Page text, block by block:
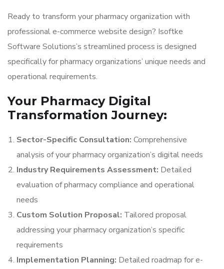
Ready to transform your pharmacy organization with
professional e-commerce website design? Isoftke
Software Solutions’s streamlined process is designed
specifically for pharmacy organizations’ unique needs and
operational requirements.
Your Pharmacy Digital
Transformation Journey:
Sector-Specific Consultation: Comprehensive
analysis of your pharmacy organization’s digital needs
Industry Requirements Assessment: Detailed
evaluation of pharmacy compliance and operational
needs
Custom Solution Proposal: Tailored proposal
addressing your pharmacy organization’s specific
requirements
Implementation Planning: Detailed roadmap for e-